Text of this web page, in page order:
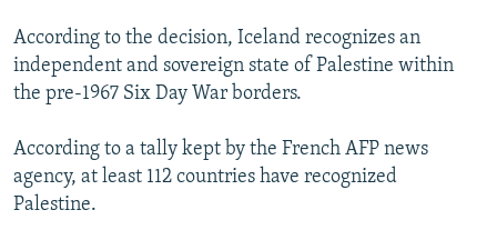
According to the decision, Iceland recognizes an
independent and sovereign state of Palestine within
the pre-1967 Six Day War borders.
According to a tally kept by the French AFP news
agency, at least 112 countries have recognized
Palestine.